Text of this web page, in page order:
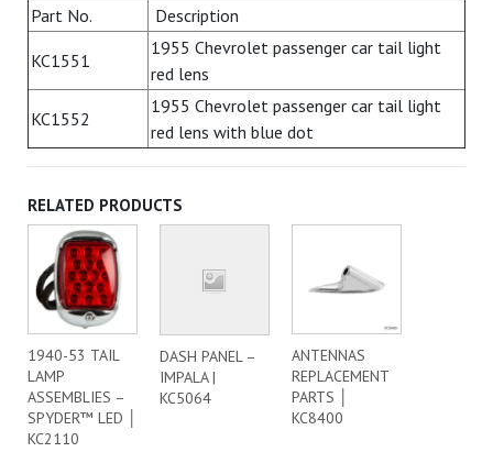
Part No. Description
KC1551
1955 Chevrolet passenger car tail light
red lens
KC1552
1955 Chevrolet passenger car tail light
red lens with blue dot
RELATED PRODUCTS
1940-53 TAIL
LAMP
ASSEMBLIES –
SPYDER™ LED │
KC2110
DASH PANEL –
IMPALA |
KC5064
ANTENNAS
REPLACEMENT
PARTS │
KC8400